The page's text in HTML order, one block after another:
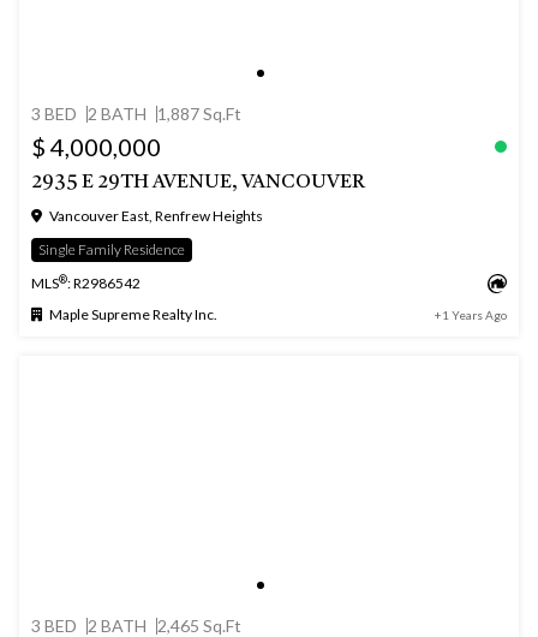
3 BED 2 BATH 1,887 Sq.Ft
$ 4,000,000
2935 E 29TH AVENUE, VANCOUVER
Vancouver East, Renfrew Heights
Single Family Residence
MLS®: R2986542
Maple Supreme Realty Inc.
+1 Years Ago
3 BED 2 BATH 2,465 Sq.Ft